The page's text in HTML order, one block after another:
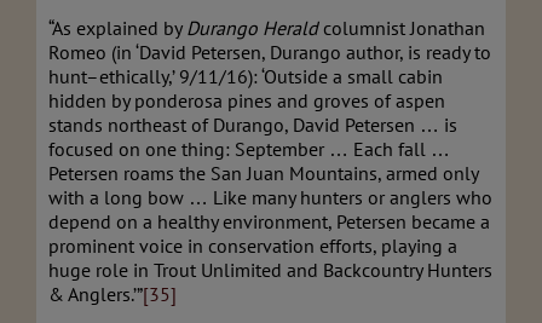
“As explained by Durango Heraldcolumnist Jonathan
Romeo (in ‘David Petersen, Durango author, is ready to
hunt–ethically,’ 9/11/16): ‘Outside a small cabin
hidden by ponderosa pines and groves of aspen
stands northeast of Durango, David Petersen … is
focused on one thing: September … Each fall …
Petersen roams the San Juan Mountains, armed only
with a long bow … Like many hunters or anglers who
depend on a healthy environment, Petersen became a
prominent voice in conservation efforts, playing a
huge role in Trout Unlimited and Backcountry Hunters
& Anglers.’”[35]